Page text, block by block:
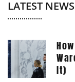
LATEST NEWS
It)